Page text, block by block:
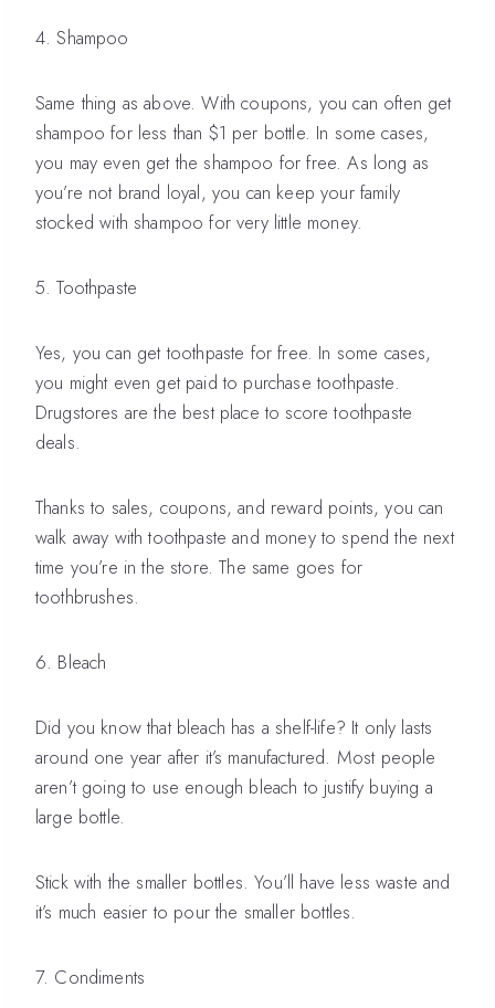
4. Shampoo
Same thing as above. With coupons, you can often get
shampoo for less than $1 per bottle. In some cases,
you may even get the shampoo for free. As long as
you’re not brand loyal, you can keep your family
stocked with shampoo for very little money.
5. Toothpaste
Yes, you can get toothpaste for free. In some cases,
you might even get paid to purchase toothpaste.
Drugstores are the best place to score toothpaste
deals.
Thanks to sales, coupons, and reward points, you can
walk away with toothpaste and money to spend the next
time you’re in the store. The same goes for
toothbrushes.
6. Bleach
Did you know that bleach has a shelf-life? It only lasts
around one year after it’s manufactured. Most people
aren’t going to use enough bleach to justify buying a
large bottle.
Stick with the smaller bottles. You’ll have less waste and
it’s much easier to pour the smaller bottles.
7. Condiments